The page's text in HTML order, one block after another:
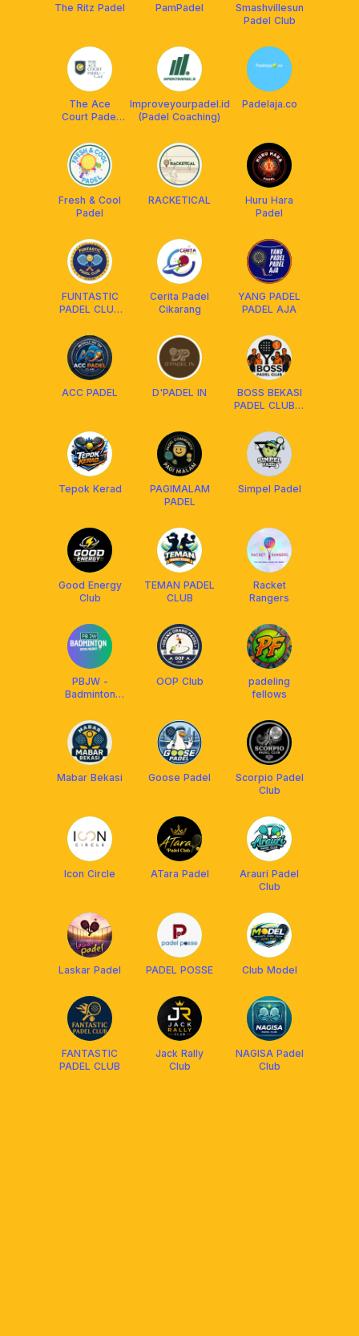
The Ritz Padel PamPadel
Smashvillesun
Padel Club
The Ace
Court Padel
Improveyourpadel.id
(Padel Coaching)
Padelaja.co
Fresh & Cool
Padel
RACKETICAL
Huru Hara
Padel
FUNTASTIC
PADEL CLUB
Cerita Padel
Cikarang
YANG PADEL
PADEL AJA
ACC PADEL D'PADEL IN
BOSS BEKASI
PADEL CLUB🏓
Tepok Kerad
PAGIMALAM
PADEL
Simpel Padel
Good Energy
Club
TEMAN PADEL
CLUB
Racket
Rangers
PBJW -
Badminton
HARAPAN
INDAH
OOP Club
padeling
fellows
Mabar Bekasi Goose Padel
Scorpio Padel
Club
Icon Circle ATara Padel
Arauri Padel
Club
Laskar Padel PADEL POSSE Club Model
FANTASTIC
PADEL CLUB
Jack Rally
Club
NAGISA Padel
Club